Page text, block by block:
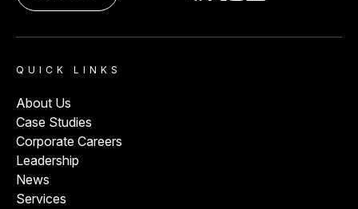
QUICK LINKS
About Us
Case Studies
Corporate Careers
Leadership
News
Services